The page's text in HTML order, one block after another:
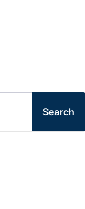
Search